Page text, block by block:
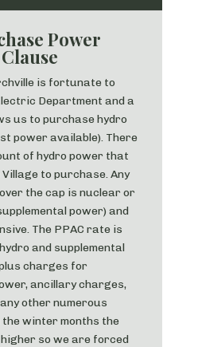
Power
is fortunate to
Department and a
us to purchase hydro
power available). There
of hydro power that
to purchase. Any
the cap is nuclear or
power) and
The PPAC rate is
and supplemental
charges for
ancillary charges,
other numerous
the winter months the
so we are forced